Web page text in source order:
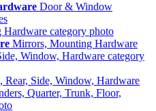
Door & Window
Mirrors, Mounting Hardware
Rear, Side, Window, Hardware